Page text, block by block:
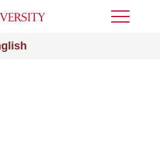
Toggle